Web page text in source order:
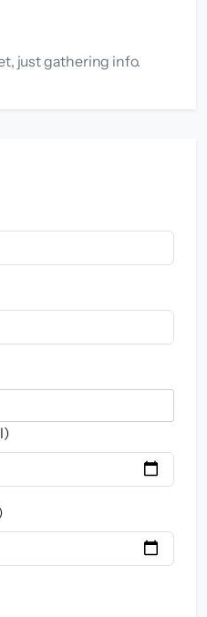
just gathering info.